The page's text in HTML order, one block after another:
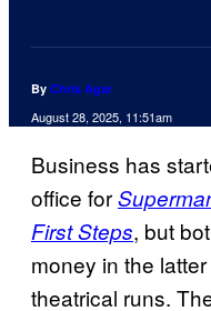
By Chris Agar
August 28, 2025, 11:51am
Business has
office for
First Steps, but
money in the
theatrical runs.